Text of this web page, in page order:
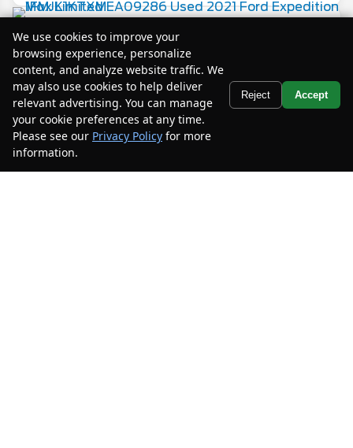
Ford Expedition Max
Mileage
77,100
Stock #
XMEA09286
$9,000
CAR2SELL SAVINGS
$25,900
Text Us
We use cookies to improve your
browsing experience, personalize
content, and analyze website traffic. We
may also use cookies to help deliver
relevant advertising. You can manage
your cookie preferences at any time.
Please see our Privacy Policy for more
information.
Reject Accept
Your Privacy Choices